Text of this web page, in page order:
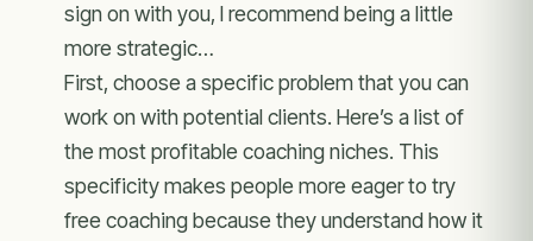
sign on with you, I recommend being a little
more strategic…
First, choose a specific problem that you can
work on with potential clients. Here’s a list of
the most profitable coaching niches. This
specificity makes people more eager to try
free coaching because they understand how it